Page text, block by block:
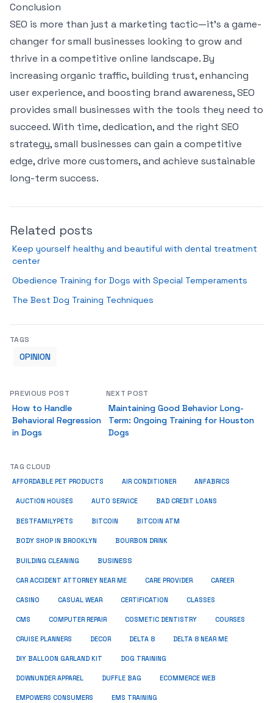
Conclusion
SEO is more than just a marketing tactic—it’s a game-
changer for small businesses looking to grow and
thrive in a competitive online landscape. By
increasing organic traffic, building trust, enhancing
user experience, and boosting brand awareness, SEO
provides small businesses with the tools they need to
succeed. With time, dedication, and the right SEO
strategy, small businesses can gain a competitive
edge, drive more customers, and achieve sustainable
long-term success.
Related posts
Keep yourself healthy and beautiful with dental treatment
center
Obedience Training for Dogs with Special Temperaments
The Best Dog Training Techniques
TAGS
OPINION
PREVIOUS POST
How to Handle
Behavioral Regression
in Dogs
NEXT POST
Maintaining Good Behavior Long-
Term: Ongoing Training for Houston
Dogs
TAG CLOUD
AFFORDABLE PET PRODUCTS AIR CONDITIONER ANFABRICS
AUCTION HOUSES AUTO SERVICE BAD CREDIT LOANS
BESTFAMILYPETS BITCOIN BITCOIN ATM
BODY SHOP IN BROOKLYN BOURBON DRINK
BUILDING CLEANING BUSINESS
CAR ACCIDENT ATTORNEY NEAR ME CARE PROVIDER CAREER
CASINO CASUAL WEAR CERTIFICATION CLASSES
CMS COMPUTER REPAIR COSMETIC DENTISTRY COURSES
CRUISE PLANNERS DECOR DELTA 8 DELTA 8 NEAR ME
DIY BALLOON GARLAND KIT DOG TRAINING
DOWNUNDER APPAREL DUFFLE BAG ECOMMERCE WEB
EMPOWERS CONSUMERS EMS TRAINING